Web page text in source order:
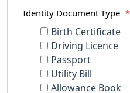
Identity Document Type *
Birth Certificate
Driving Licence
Passport
Utility Bill
Allowance Book